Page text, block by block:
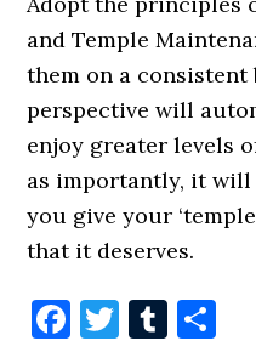
and Temple
them on a
perspective will
enjoy greater levels
as importantly, it
you give your
that it deserves.
Facebook
Twitter